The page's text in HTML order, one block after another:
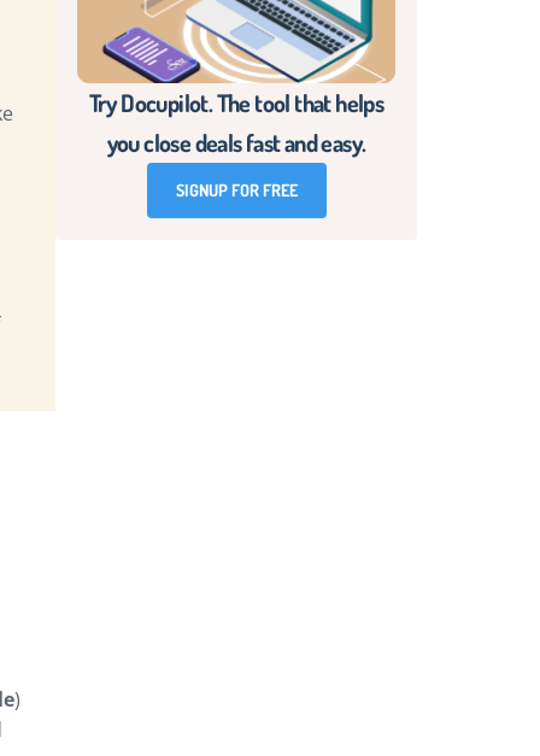
)
Try Docupilot. The tool that helps
you close deals fast and easy.
SIGNUP FOR FREE